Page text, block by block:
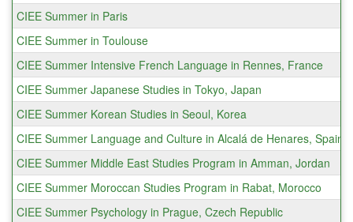
CIEE Summer in Paris
CIEE Summer in Toulouse
CIEE Summer Intensive French Language in Rennes, France
CIEE Summer Japanese Studies in Tokyo, Japan
CIEE Summer Korean Studies in Seoul, Korea
CIEE Summer Language and Culture in Alcalá de Henares, Spain
CIEE Summer Middle East Studies Program in Amman, Jordan
CIEE Summer Moroccan Studies Program in Rabat, Morocco
CIEE Summer Psychology in Prague, Czech Republic